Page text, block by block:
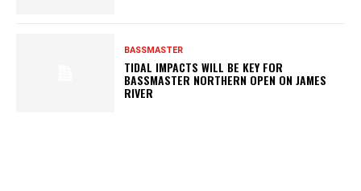
BASSMASTER
TIDAL IMPACTS WILL BE KEY FOR
BASSMASTER NORTHERN OPEN ON JAMES
RIVER